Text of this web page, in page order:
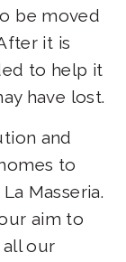
be moved
it is
to help it
have lost.
and
to
La Masseria.
aim to
our